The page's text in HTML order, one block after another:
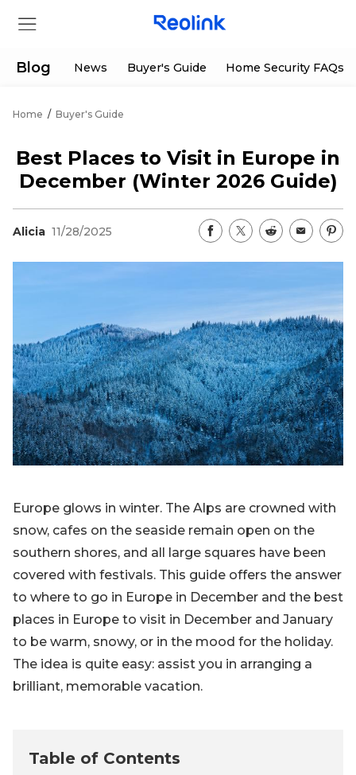
Products
App & Client
Blog
Contact Us
Deals
Shop Refurbished
Track Order
Sign up
Log in
Blog News Buyer's Guide Home Security FAQs
Home / Buyer's Guide
Best Places to Visit in Europe in
December (Winter 2026 Guide)
Alicia 11/28/2025
Europe glows in winter. The Alps are crowned with
snow, cafes on the seaside remain open on the
southern shores, and all large squares have been
covered with festivals. This guide offers the answer
to where to go in Europe in December and the best
places in Europe to visit in December and January
to be warm, snowy, or in the mood for the holiday.
The idea is quite easy: assist you in arranging a
brilliant, memorable vacation.
Table of Contents